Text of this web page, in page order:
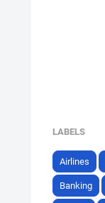
LABELS
Airlines
Banking